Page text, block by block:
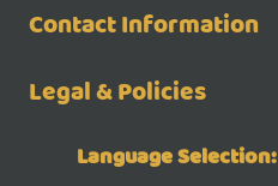
Contact Information
Legal & Policies
Language Selection: